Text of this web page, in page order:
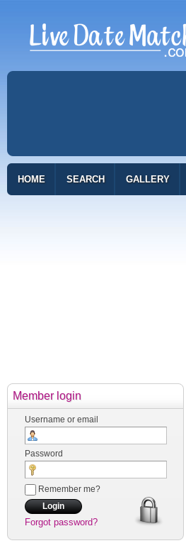
HOME SEARCH GALLERY
Member login
Username or email
Password
Remember me?
Forgot password?